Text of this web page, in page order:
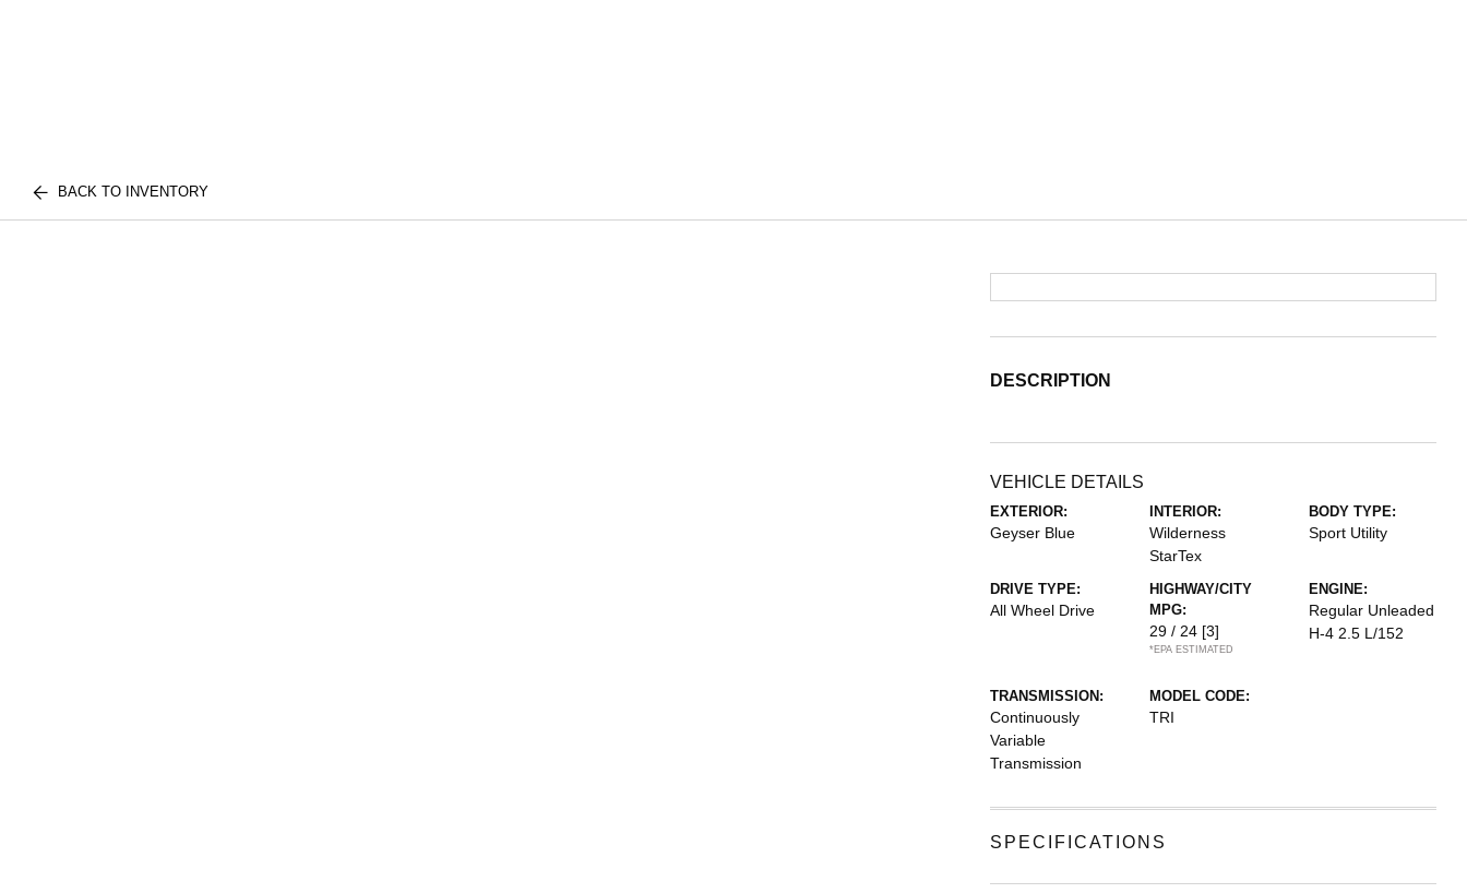
BACK TO INVENTORY
DESCRIPTION
VEHICLE DETAILS
EXTERIOR:
Geyser Blue
INTERIOR:
Wilderness
StarTex
BODY TYPE:
Sport Utility
DRIVE TYPE:
All Wheel Drive
HIGHWAY/CITY
MPG:
29 / 24 [3]
*EPA ESTIMATED
ENGINE:
Regular Unleaded
H-4 2.5 L/152
TRANSMISSION:
Continuously
Variable
Transmission
MODEL CODE:
TRI
SPECIFICATIONS